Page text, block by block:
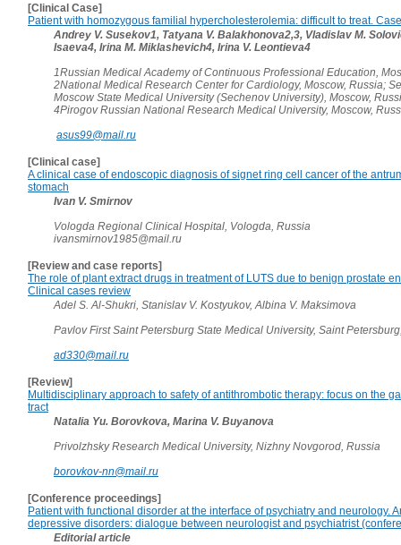
[Clinical Case]
Patient with homozygous familial hypercholesterolemia: difficult to treat.
Andrey V. Susekov1, Tatyana V. Balakhonova2,3, Vladislav M.
Isaeva4, Irina M. Miklashevich4, Irina V. Leontieva4
1Russian Medical Academy of Continuous Professional Education,
2National Medical Research Center for Cardiology, Moscow, Russia;
Moscow State Medical University (Sechenov University), Moscow,
4Pirogov Russian National Research Medical University, Moscow,
asus99@mail.ru
[Clinical case]
A clinical case of endoscopic diagnosis of signet ring cell cancer of the
stomach
Ivan V. Smirnov
Vologda Regional Clinical Hospital, Vologda, Russia
ivansmirnov1985@mail.ru
[Review and case reports]
The role of plant extract drugs in treatment of LUTS due to benign prostate
Clinical cases review
Adel S. Al-Shukri, Stanislav V. Kostyukov, Albina V. Maksimova
Pavlov First Saint Petersburg State Medical University, Saint
ad330@mail.ru
[Review]
Multidisciplinary approach to safety of antithrombotic therapy: focus on the
tract
Natalia Yu. Borovkova, Marina V. Buyanova
Privolzhsky Research Medical University, Nizhny Novgorod, Russia
borovkov-nn@mail.ru
[Conference proceedings]
Patient with functional disorder at the interface of psychiatry and neurology.
depressive disorders: dialogue between neurologist and psychiatrist
Editorial article